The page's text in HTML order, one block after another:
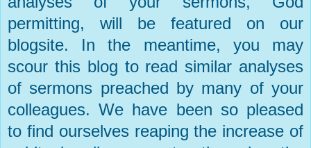
permitting, will be featured on our
blogsite. In the meantime, you may
scour this blog to read similar analyses
of sermons preached by many of your
colleagues. We have been so pleased
to find ourselves reaping the increase of